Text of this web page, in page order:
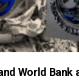
World Bank